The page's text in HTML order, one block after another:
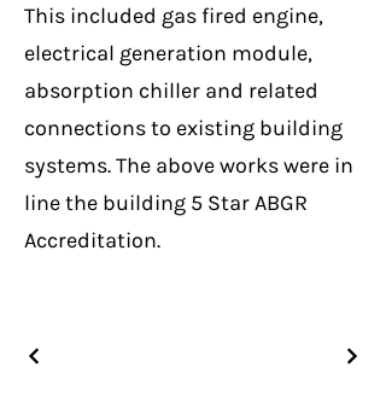
This included gas fired engine,
electrical generation module,
absorption chiller and related
connections to existing building
systems. The above works were in
line the building 5 Star ABGR
Accreditation.